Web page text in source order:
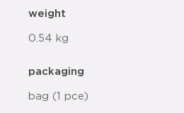
weight
0.54 kg
packaging
bag (1 pce)